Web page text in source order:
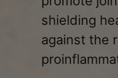
shielding
against the